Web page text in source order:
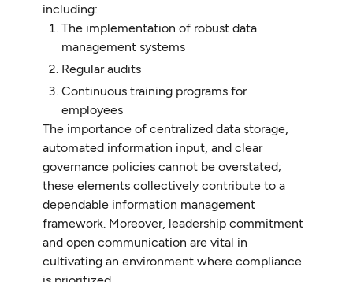
including:
The implementation of robust data
management systems
Regular audits
Continuous training programs for
employees
The importance of centralized data storage,
automated information input, and clear
governance policies cannot be overstated;
these elements collectively contribute to a
dependable information management
framework. Moreover, leadership commitment
and open communication are vital in
cultivating an environment where compliance